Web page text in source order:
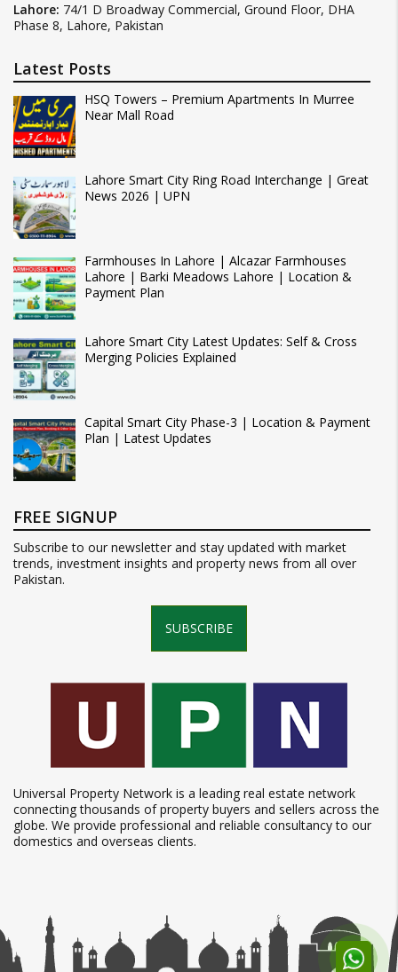
Lahore: 74/1 D Broadway Commercial, Ground Floor, DHA
Phase 8, Lahore, Pakistan
Latest Posts
HSQ Towers – Premium Apartments In Murree
Near Mall Road
Lahore Smart City Ring Road Interchange | Great
News 2026 | UPN
Farmhouses In Lahore | Alcazar Farmhouses
Lahore | Barki Meadows Lahore | Location &
Payment Plan
Lahore Smart City Latest Updates: Self & Cross
Merging Policies Explained
Capital Smart City Phase-3 | Location & Payment
Plan | Latest Updates
FREE SIGNUP
Subscribe to our newsletter and stay updated with market
trends, investment insights and property news from all over
Pakistan.
SUBSCRIBE
Universal Property Network is a leading real estate network
connecting thousands of property buyers and sellers across the
globe. We provide professional and reliable consultancy to our
domestics and overseas clients.